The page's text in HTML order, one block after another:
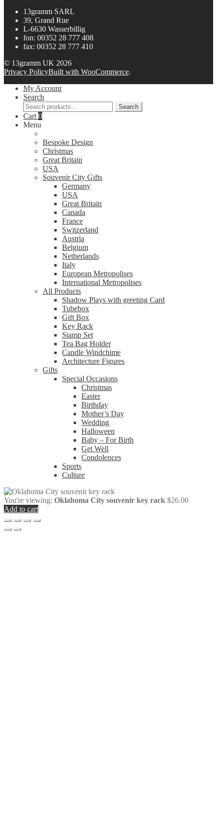
13gramm SARL
39, Grand Rue
L-6630 Wasserbillig
fon: 00352 28 777 408
fax: 00352 28 777 410
© 13gramm UK 2026
Privacy PolicyBuilt with WooCommerce.
My Account
Search
Search
for:
Search
Cart 0
Menu
Bespoke Design
Christmas
Great Britain
USA
Souvenir City Gifts
Germany
USA
Great Britain
Canada
France
Switzerland
Austria
Belgium
Netherlands
Italy
European Metropolises
International Metropolises
All Products
Shadow Plays with greeting Card
Tubebox
Gift Box
Key Rack
Stamp Set
Tea Bag Holder
Candle Windchime
Architecture Figures
Gifts
Special Occasions
Christmas
Easter
Birthday
Mother’s Day
Wedding
Halloween
Baby – For Birth
Get Well
Condolences
Sports
Culture
You're viewing: Oklahoma City souvenir key rack $26.00
Add to cart